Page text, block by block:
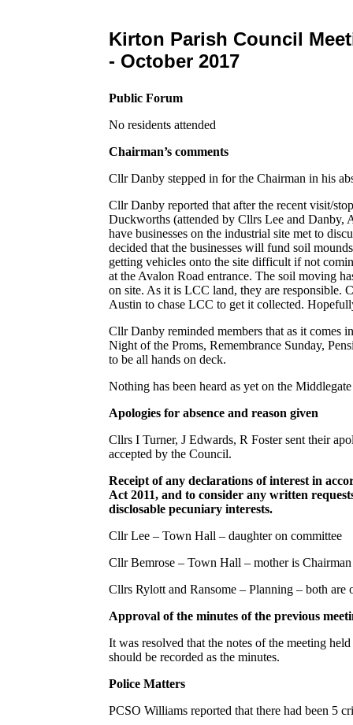
Kirton Parish Council
- October 2017
Public Forum
No residents attended
Chairman’s comments
Cllr Danby stepped in for the Chairman in his
Cllr Danby reported that after the recent visit/
Duckworths (attended by Cllrs Lee and Danby,
have businesses on the industrial site met to
decided that the businesses will fund soil
getting vehicles onto the site difficult if not
at the Avalon Road entrance. The soil moving
on site. As it is LCC land, they are
Austin to chase LCC to get it collected.
Cllr Danby reminded members that as it comes
Night of the Proms, Remembrance Sunday,
to be all hands on deck.
Nothing has been heard as yet on the
Apologies for absence and reason given
Cllrs I Turner, J Edwards, R Foster sent their
accepted by the Council.
Receipt of any declarations of interest in
Act 2011, and to consider any written
disclosable pecuniary interests.
Cllr Lee – Town Hall – daughter on committee
Cllr Bemrose – Town Hall – mother is Chairman
Cllrs Rylott and Ransome – Planning – both
Approval of the minutes of the previous
It was resolved that the notes of the meeting
should be recorded as the minutes.
Police Matters
PCSO Williams reported that there had been 5